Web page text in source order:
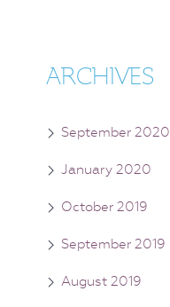
ARCHIVES
September 2020
January 2020
October 2019
September 2019
August 2019